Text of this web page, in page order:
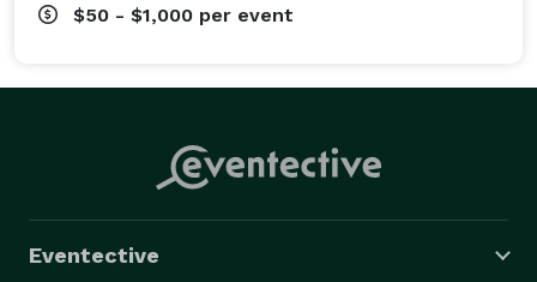
$50 - $1,000 per event
Eventective